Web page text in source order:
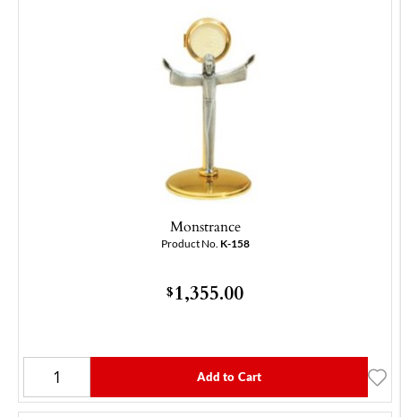
Monstrance
Product No. K-158
$1,355.00
Add to Cart